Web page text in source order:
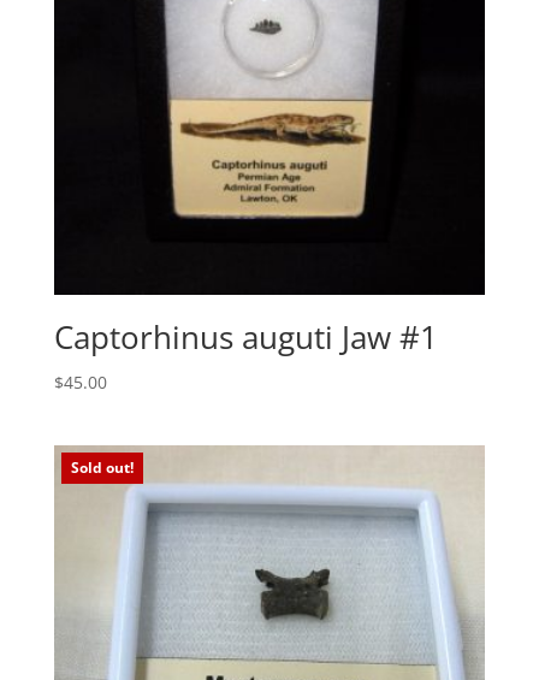
Captorhinus auguti Jaw #1
$45.00
Sold out!